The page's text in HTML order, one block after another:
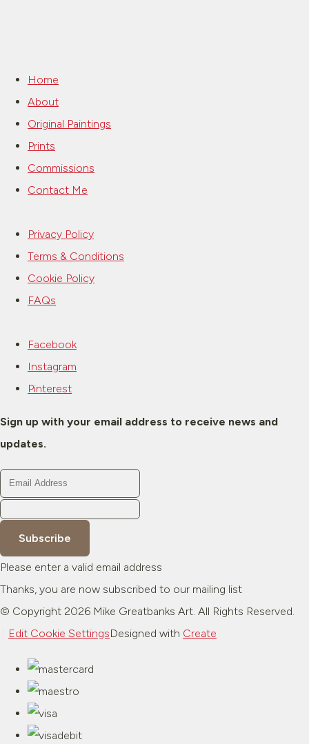
Home
About
Original Paintings
Prints
Commissions
Contact Me
Privacy Policy
Terms & Conditions
Cookie Policy
FAQs
Facebook
Instagram
Pinterest
Sign up with your email address to receive news and
updates.
Subscribe
Please enter a valid email address
Thanks, you are now subscribed to our mailing list
© Copyright 2026 Mike Greatbanks Art. All Rights Reserved.
Edit Cookie SettingsDesigned with Create